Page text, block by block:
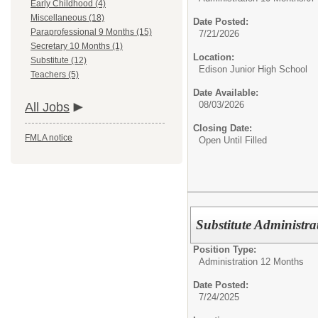
Early Childhood (4)
Miscellaneous (18)
Paraprofessional 9 Months (15)
Secretary 10 Months (1)
Substitute (12)
Teachers (5)
All Jobs
FMLA notice
Date Posted:
7/21/2026
Location:
Edison Junior High School
Date Available:
08/03/2026
Closing Date:
Open Until Filled
Substitute
Position Type:
Administration 12 Months
Date Posted:
7/24/2025